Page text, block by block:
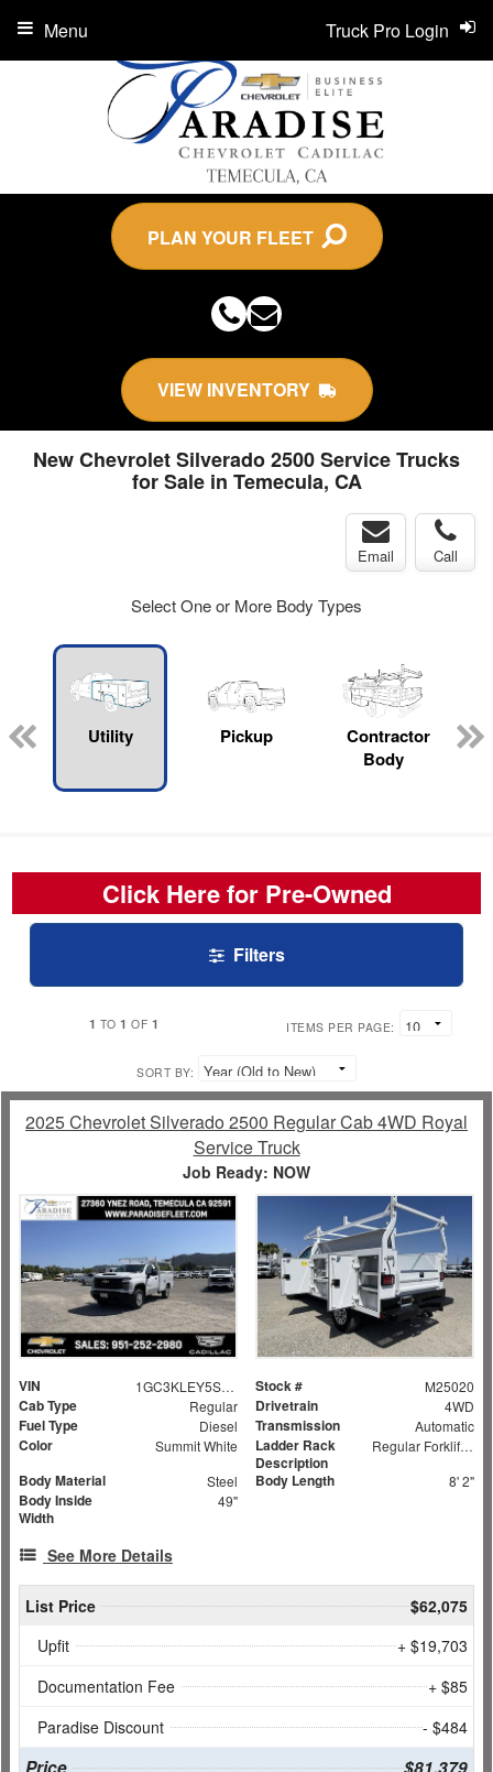
PLAN YOUR FLEET
VIEW INVENTORY
Truck Pro Login
Menu
New Chevrolet Silverado 2500 Service Trucks
for Sale in Temecula, CA
Email Call
Select One or More Body Types
Utility Pickup
Contractor
Body
Click Here for Pre-Owned
Filters
1 TO1 OF 1 ITEMS PER PAGE:
SORT BY:
2025 Chevrolet Silverado 2500 Regular Cab 4WD Royal
Service Truck
Job Ready: NOW
VIN 1GC3KLEY5SF159524 Stock # M25020
Cab Type Regular Drivetrain 4WD
Fuel Type Diesel Transmission Automatic
Color Summit White
Ladder Rack
Description
Regular Forklift Accessible Rack
Body Material Steel Body Length 8' 2"
Body Inside
Width
49"
See More Details
List Price
$62,075
Upfit
+ $19,703
Documentation Fee
+ $85
Paradise Discount
- $484